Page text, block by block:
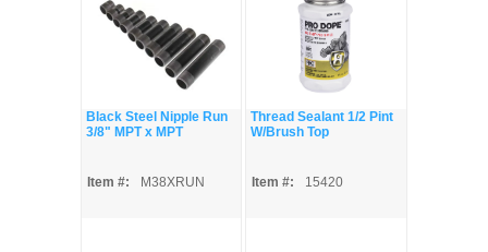
Black Steel Nipple Run
3/8" MPT x MPT
Item #: M38XRUN
Thread Sealant 1/2 Pint
W/Brush Top
Item #: 15420